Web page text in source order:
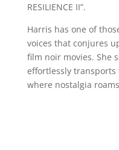
RESILIENCE II”.
Harris has one of
voices that conjures
film noir movies. She
effortlessly
where nostalgia